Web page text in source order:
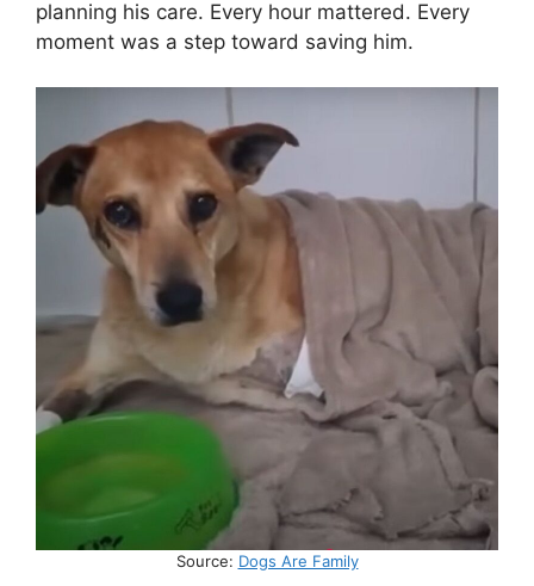
planning his care. Every hour mattered. Every
moment was a step toward saving him.
Source: Dogs Are Family